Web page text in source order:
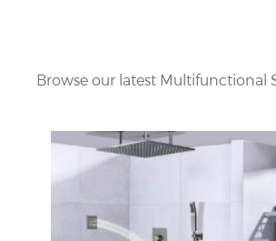
Browse our latest Multifunctional